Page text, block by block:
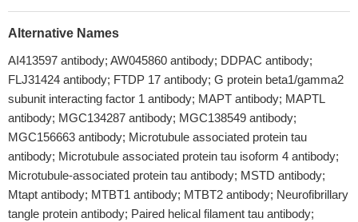
Alternative Names
AI413597 antibody; AW045860 antibody; DDPAC antibody;
FLJ31424 antibody; FTDP 17 antibody; G protein beta1/gamma2
subunit interacting factor 1 antibody; MAPT antibody; MAPTL
antibody; MGC134287 antibody; MGC138549 antibody;
MGC156663 antibody; Microtubule associated protein tau
antibody; Microtubule associated protein tau isoform 4 antibody;
Microtubule-associated protein tau antibody; MSTD antibody;
Mtapt antibody; MTBT1 antibody; MTBT2 antibody; Neurofibrillary
tangle protein antibody; Paired helical filament tau antibody;